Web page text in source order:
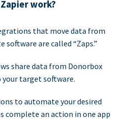
work?
that move data from
are called “Zaps.”
share data from Donorbox
target software.
to automate your desired
complete an action in one app